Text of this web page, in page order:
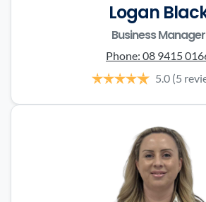
Logan
Business Manager
Phone: 08 9415
5.0 (5